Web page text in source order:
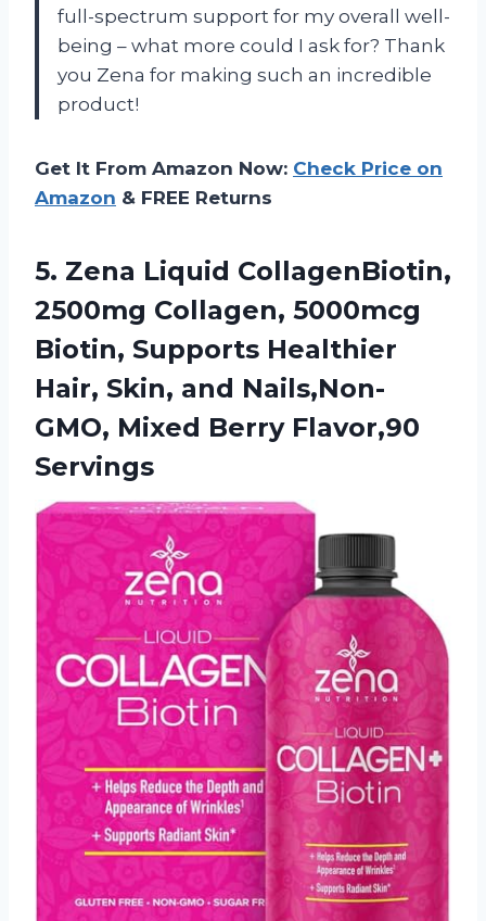
full-spectrum support for my overall well-
being – what more could I ask for? Thank
you Zena for making such an incredible
product!
Get It From Amazon Now: Check Price on
Amazon & FREE Returns
5. Zena Liquid CollagenBiotin,
2500mg Collagen, 5000mcg
Biotin, Supports Healthier
Hair, Skin, and Nails,Non-
GMO, Mixed Berry Flavor,90
Servings